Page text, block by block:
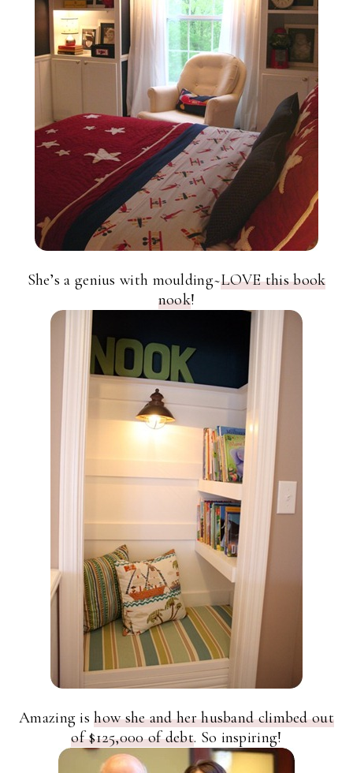
She’s a genius with moulding~LOVE this book
nook!
Amazing ishow she and her husband climbed out
of $125,000 of debt. So inspiring!